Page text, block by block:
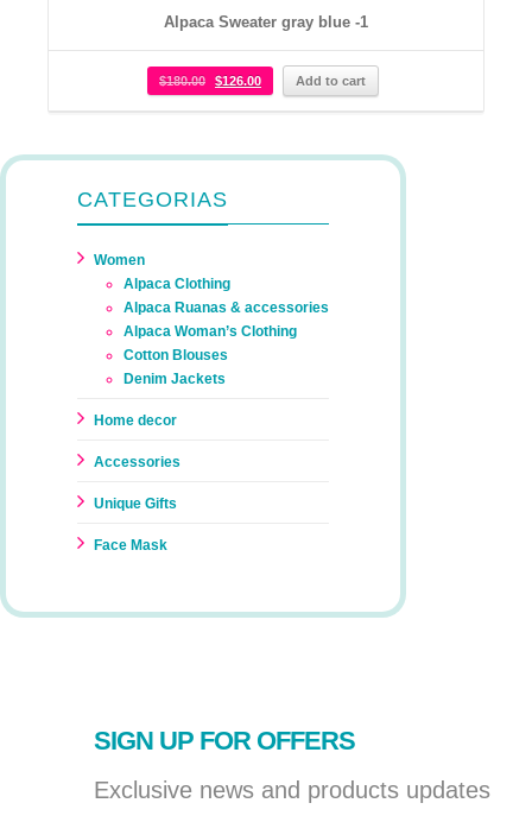
Alpaca Sweater gray blue -1
$180.00 $126.00 Add to cart
CATEGORIAS
Women
Alpaca Clothing
Alpaca Ruanas & accessories
Alpaca Woman’s Clothing
Cotton Blouses
Denim Jackets
Home decor
Accessories
Unique Gifts
Face Mask
SIGN UP FOR OFFERS
Exclusive news and products updates